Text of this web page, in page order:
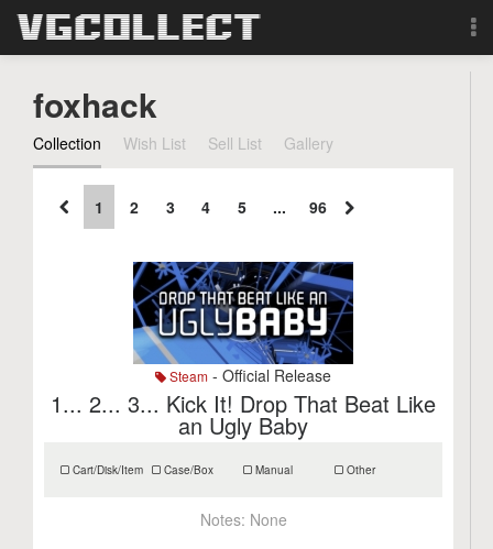
Forum
Sign Up
Search
foxhack
Collection Wish List Sell List Gallery
1 2 3 4 5 ... 96
Steam - Official Release
1... 2... 3... Kick It! Drop That Beat Like
an Ugly Baby
Cart/Disk/Item Case/Box Manual Other
Notes: None